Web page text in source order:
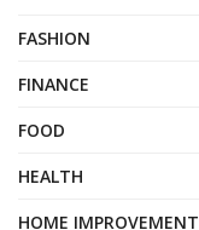
FASHION
FINANCE
FOOD
HEALTH
HOME IMPROVEMENT